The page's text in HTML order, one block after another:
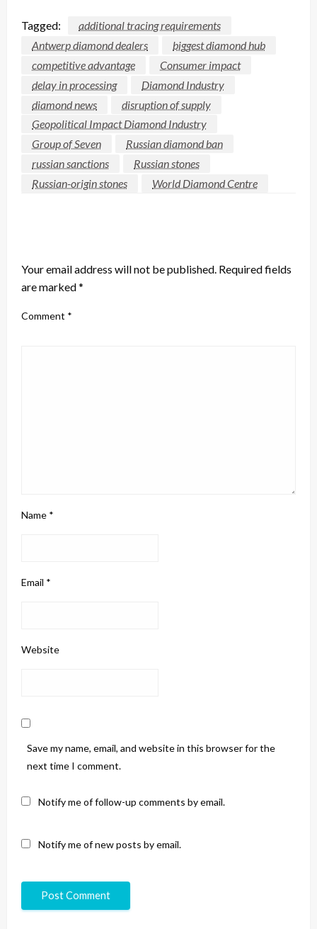
Tagged:
additional tracing requirements
Antwerp diamond dealers
biggest diamond hub
competitive advantage
Consumer impact
delay in processing
Diamond Industry
diamond news
disruption of supply
Geopolitical Impact Diamond Industry
Group of Seven
Russian diamond ban
russian sanctions
Russian stones
Russian-origin stones
World Diamond Centre
Your email address will not be published. Required fields
are marked*
Comment *
Name *
Email *
Website
Save my name, email, and website in this browser for the
next time I comment.
Notify me of follow-up comments by email.
Notify me of new posts by email.